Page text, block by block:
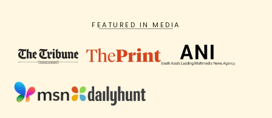
FEATURED IN MEDIA